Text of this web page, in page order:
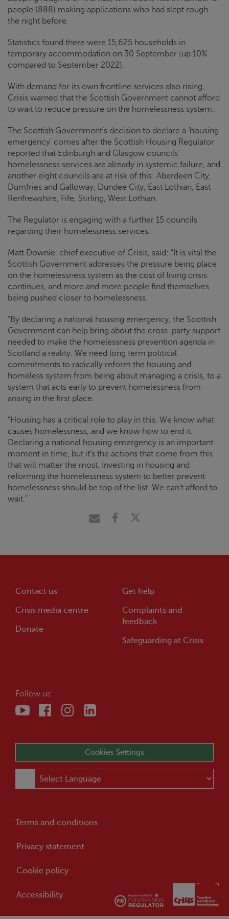
people (888) making applications who had slept rough
the night before.
Statistics found there were 15,625 households in
temporary accommodation on 30 September (up 10%
compared to September 2022).
With demand for its own frontline services also rising,
Crisis warned that the Scottish Government cannot afford
to wait to reduce pressure on the homelessness system.
The Scottish Government’s decision to declare a ‘housing
emergency’ comes after the Scottish Housing Regulator
reported that Edinburgh and Glasgow councils’
homelessness services are already in systemic failure, and
another eight councils are at risk of this: Aberdeen City,
Dumfries and Galloway, Dundee City, East Lothian, East
Renfrewshire, Fife, Stirling, West Lothian.
The Regulator is engaging with a further 15 councils
regarding their homelessness services.
Matt Downie, chief executive of Crisis, said: “It is vital the
Scottish Government addresses the pressure being place
on the homelessness system as the cost of living crisis
continues, and more and more people find themselves
being pushed closer to homelessness.
“By declaring a national housing emergency, the Scottish
Government can help bring about the cross-party support
needed to make the homelessness prevention agenda in
Scotland a reality. We need long term political
commitments to radically reform the housing and
homeless system from being about managing a crisis, to a
system that acts early to prevent homelessness from
arising in the first place.
“Housing has a critical role to play in this. We know what
causes homelessness, and we know how to end it.
Declaring a national housing emergency is an important
moment in time, but it’s the actions that come from this
that will matter the most. Investing in housing and
reforming the homelessness system to better prevent
homelessness should be top of the list. We can’t afford to
wait.”
Contact us
Crisis media centre
Donate
Get help
Complaints and
feedback
Safeguarding at Crisis
Follow us:
Cookies Settings
Terms and conditions
Privacy statement
Cookie policy
Accessibility